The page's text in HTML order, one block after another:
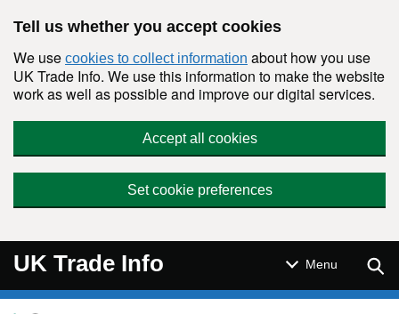
Tell us whether you accept cookies
We use cookies to collect information about how you use
UK Trade Info. We use this information to make the website
work as well as possible and improve our digital services.
Accept all cookies
Set cookie preferences
UK Trade Info Menu
Navigation menu